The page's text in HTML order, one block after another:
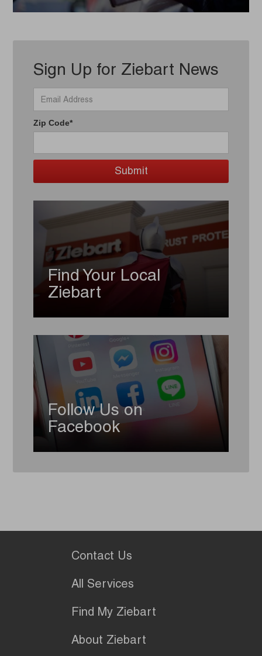
Sign Up for Ziebart News
Zip Code*
Find Your Local
Ziebart
Follow Us on
Facebook
Contact Us
All Services
Find My Ziebart
About Ziebart